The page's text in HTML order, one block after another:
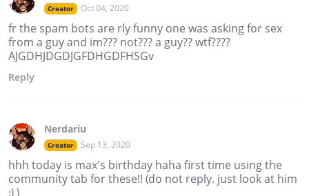
Creator Oct 04, 2020
fr the spam bots are rly funny one was asking for sex
from a guy and im??? not??? a guy?? wtf????
AJGDHJDGDJGFDHGDFHSGv
Reply
Nerdariu
Creator Sep 13, 2020
hhh today is max's birthday haha first time using the
community tab for these!! (do not reply. just look at him
:) )